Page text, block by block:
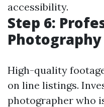
accessibility.
Step 6:
High-quality
on line listings.
photographer who